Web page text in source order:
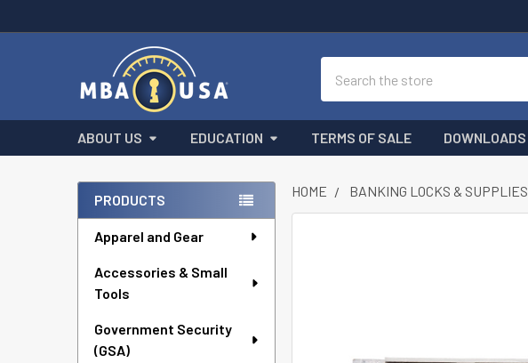
ABOUT US EDUCATION TERMS OF SALE DOWNLOADS
Sidebar
PRODUCTS
Apparel and Gear
Accessories & Small
Tools
Government Security
(GSA)
HOME BANKING LOCKS & SUPPLIES